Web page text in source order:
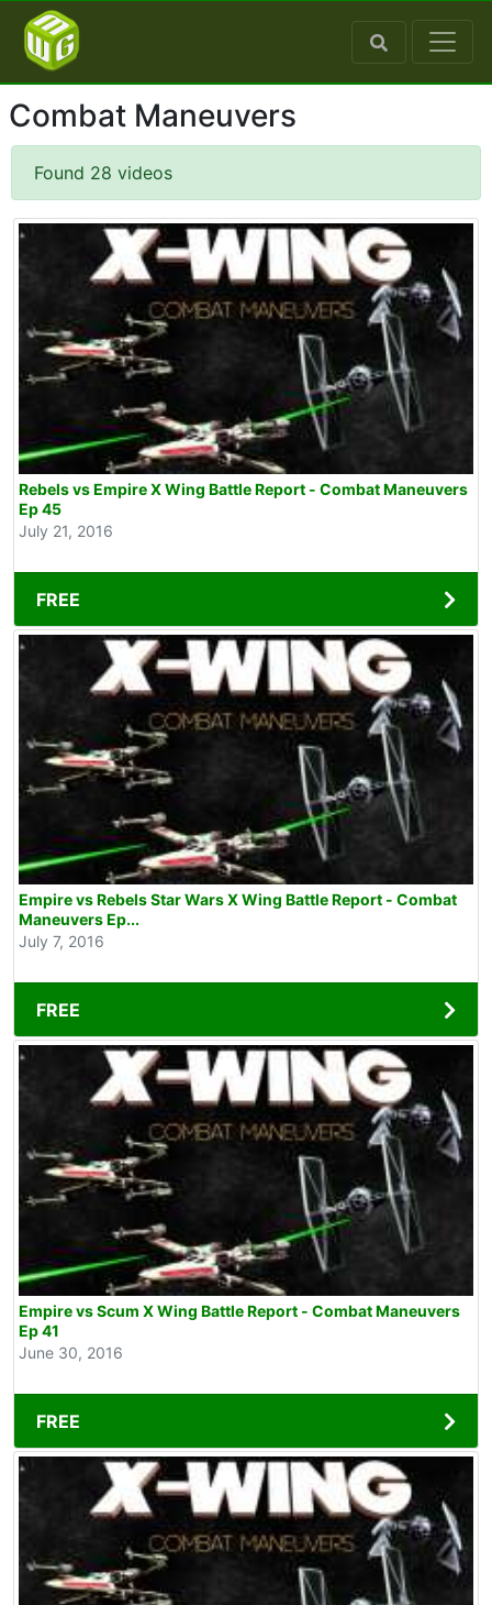
Combat Maneuvers
Found 28 videos
Rebels vs Empire X Wing Battle Report - Combat Maneuvers
Ep 45
July 21, 2016
FREE
Empire vs Rebels Star Wars X Wing Battle Report - Combat
Maneuvers Ep...
July 7, 2016
FREE
Empire vs Scum X Wing Battle Report - Combat Maneuvers
Ep 41
June 30, 2016
FREE